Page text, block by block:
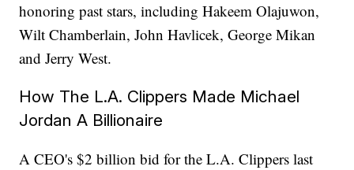
honoring past stars, including Hakeem Olajuwon,
Wilt Chamberlain, John Havlicek, George Mikan
and Jerry West.
How The L.A. Clippers Made Michael
Jordan A Billionaire
A CEO's $2 billion bid for the L.A. Clippers last